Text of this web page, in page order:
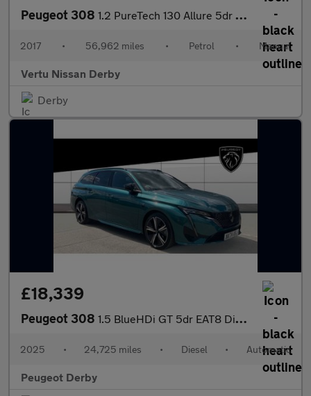
Peugeot 308 1.2 PureTech 130 Allure 5dr Petrol Hatchback
2017 • 56,962 miles • Petrol • Manual
Vertu Nissan Derby
Derby
£18,339
Peugeot 308 1.5 BlueHDi GT 5dr EAT8 Diesel Estate
2025 • 24,725 miles • Diesel • Automatic
Peugeot Derby